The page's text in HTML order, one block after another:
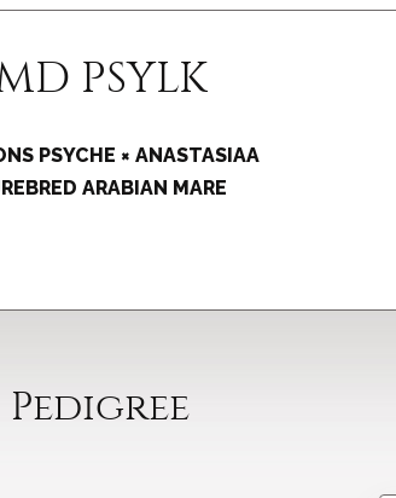
PSYLK
PSYCHE × ANASTASIAA
ARABIAN MARE
Pedigree